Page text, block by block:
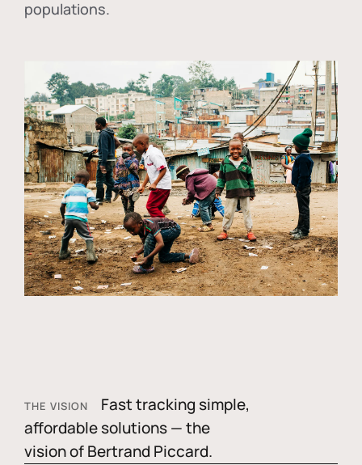
populations.
THE VISION
Fast tracking simple,
affordable solutions — the
vision of Bertrand Piccard.